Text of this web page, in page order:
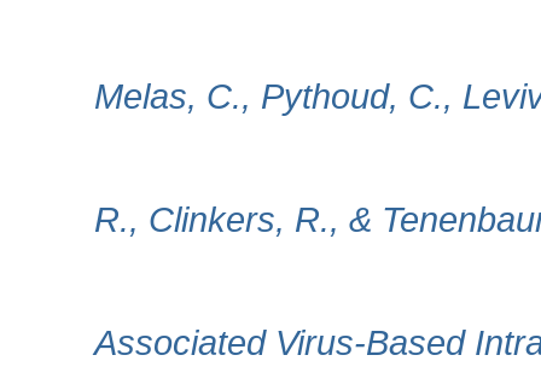
Melas, C., Pythoud, C.,
R., Clinkers, R., &
Associated Virus-Based